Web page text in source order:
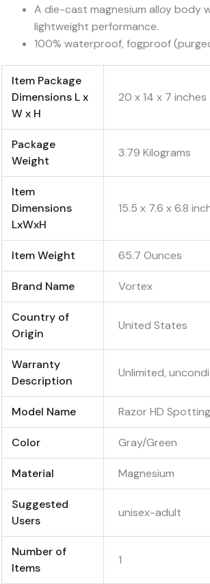
A die-cast magnesium alloy body
lightweight performance.
100% waterproof, fogproof
Item Package
Dimensions L x
W x H
‎20 x 14 x 7 inches
Package
Weight
‎3.79 Kilograms
Item
Dimensions
LxWxH
‎15.5 x 7.6 x 6.8
Item Weight ‎65.7 Ounces
Brand Name ‎Vortex
Country of
Origin
‎United States
Warranty
Description
‎Unlimited,
Model Name ‎Razor HD
Color ‎Gray/Green
Material ‎Magnesium
Suggested
Users
‎unisex-adult
Number of
Items
‎1